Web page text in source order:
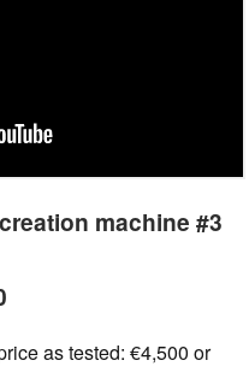
machine #3
as tested: €4,500 or